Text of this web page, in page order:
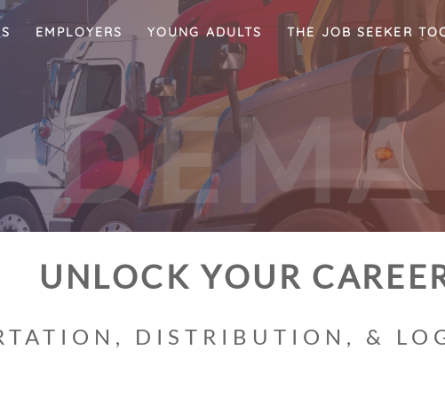
EMPLOYERS YOUNG ADULTS THE JOB SEEKER
DEM
UNLOCK YOUR
DISTRIBUTION, &